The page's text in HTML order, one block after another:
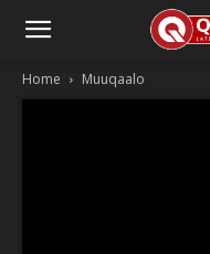
Home Muuqaalo